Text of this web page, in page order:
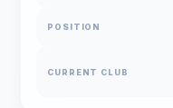
POSITION
CURRENT CLUB